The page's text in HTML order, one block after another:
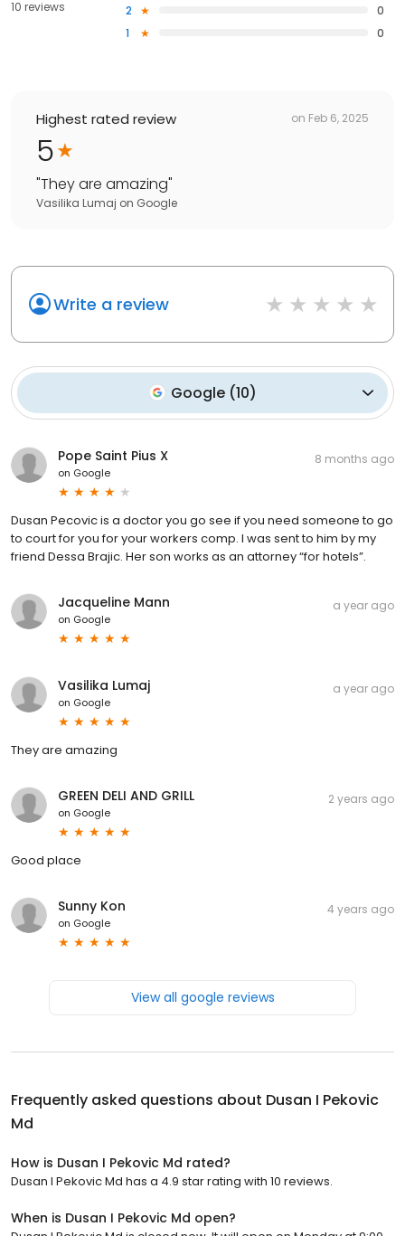
10 reviews
2
0
1
0
Highest rated review on Feb 6, 2025
5
"They are amazing"
Vasilika Lumaj on Google
Write a review
Google(10)
Pope Saint Pius X
on Google
8 months ago
Dusan Pecovic is a doctor you go see if you need someone to go
to court for you for your workers comp. I was sent to him by my
friend Dessa Brajic. Her son works as an attorney “for hotels”.
Jacqueline Mann
on Google
a year ago
Vasilika Lumaj
on Google
a year ago
They are amazing
GREEN DELI AND GRILL
on Google
2 years ago
Good place
Sunny Kon
on Google
4 years ago
View all google reviews
Frequently asked questions about Dusan I Pekovic
Md
How is Dusan I Pekovic Md rated?
Dusan I Pekovic Md has a 4.9 star rating with 10 reviews.
When is Dusan I Pekovic Md open?